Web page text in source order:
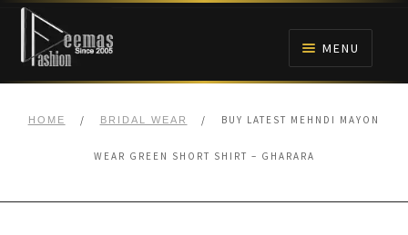
Skip
navigation
Skip
content
MENU
BRIDALS
HOME / BRIDAL WEAR / BUY LATEST MEHNDI MAYON
WEAR GREEN SHORT SHIRT – GHARARA